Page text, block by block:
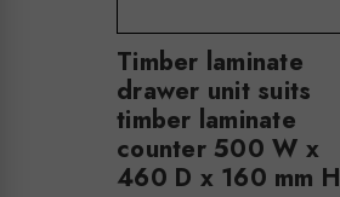
Timber laminate
drawer unit suits
timber laminate
counter 500 W x
460 D x 160 mm H